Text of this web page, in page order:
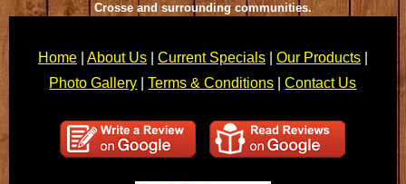
Crosse and surrounding communities.
Home| About Us| Current Specials| Our Products|
Photo Gallery |Terms & Conditions |Contact Us